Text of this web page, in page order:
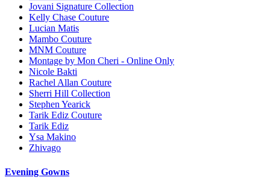
Jovani Signature Collection
Kelly Chase Couture
Lucian Matis
Mambo Couture
MNM Couture
Montage by Mon Cheri - Online Only
Nicole Bakti
Rachel Allan Couture
Sherri Hill Collection
Stephen Yearick
Tarik Ediz Couture
Tarik Ediz
Ysa Makino
Zhivago
Evening Gowns